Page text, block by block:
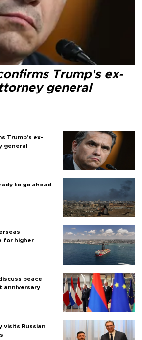
Trump's ex-
general
Trump's ex-
general
to go ahead
for higher
peace
anniversary
visits Russian